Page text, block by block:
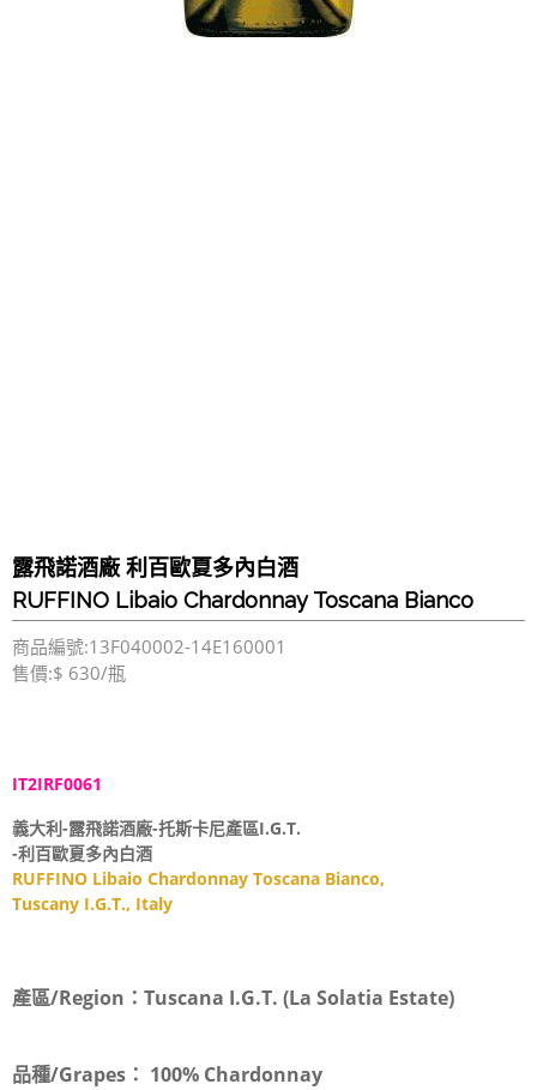
露飛諾酒廠 利百歐夏多內白酒
RUFFINO Libaio Chardonnay Toscana Bianco
商品編號:13F040002-14E160001
售價:$ 630/瓶
IT2IRF0061
義大利-露飛諾酒廠-托斯卡尼產區I.G.T.
-利百歐夏多內白酒
RUFFINO Libaio Chardonnay Toscana Bianco,
Tuscany I.G.T., Italy
產區/Region： Tuscana I.G.T. (La Solatia Estate)
品種/Grapes： 100% Chardonnay